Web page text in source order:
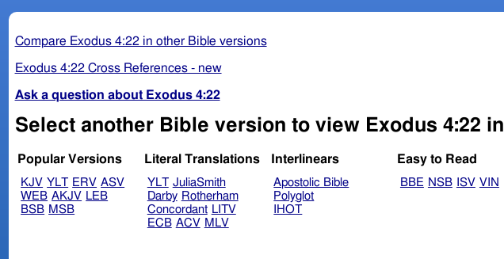
Compare Exodus 4:22 in other Bible versions
Exodus 4:22 Cross References - new
Ask a question about Exodus 4:22
Select another Bible version to view Exodus 4:22 in
Popular Versions
KJV YLT ERV ASV
WEB AKJV LEB
BSB MSB
Literal Translations
YLT JuliaSmith
Darby Rotherham
Concordant LITV
ECB ACV MLV
Interlinears
Apostolic Bible
Polyglot
IHOT
Easy to Read
BBE NSB ISV VIN